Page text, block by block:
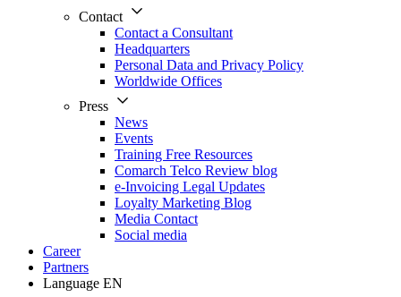
Contact
Contact a Consultant
Headquarters
Personal Data and Privacy Policy
Worldwide Offices
Press
News
Events
Training Free Resources
Comarch Telco Review blog
e-Invoicing Legal Updates
Loyalty Marketing Blog
Media Contact
Social media
Career
Partners
Language EN